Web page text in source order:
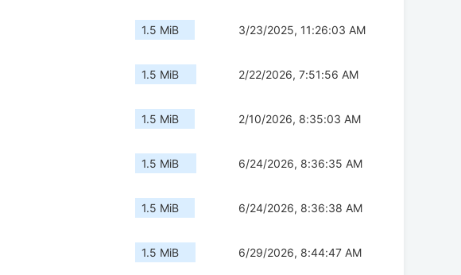
1.5 MiB 3/23/2025, 11:26:03 AM
1.5 MiB 2/22/2026, 7:51:56 AM
1.5 MiB 2/10/2026, 8:35:03 AM
1.5 MiB 6/24/2026, 8:36:35 AM
1.5 MiB 6/24/2026, 8:36:38 AM
1.5 MiB 6/29/2026, 8:44:47 AM